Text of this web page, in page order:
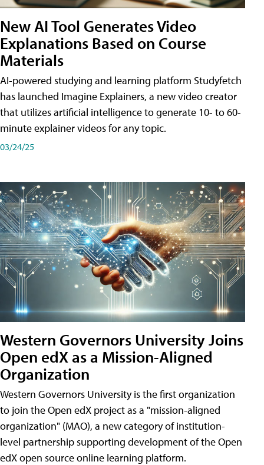
New AI Tool Generates Video
Explanations Based on Course
Materials
AI-powered studying and learning platform Studyfetch
has launched Imagine Explainers, a new video creator
that utilizes artificial intelligence to generate 10- to 60-
minute explainer videos for any topic.
03/24/25
Western Governors University Joins
Open edX as a Mission-Aligned
Organization
Western Governors University is the first organization
to join the Open edX project as a "mission-aligned
organization" (MAO), a new category of institution-
level partnership supporting development of the Open
edX open source online learning platform.